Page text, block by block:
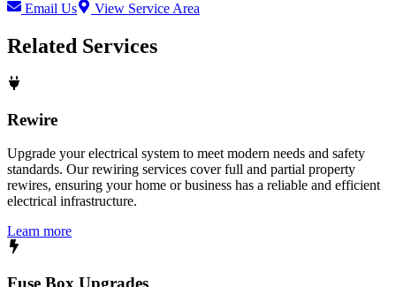
Email Us
View Service Area
Related Services
Rewire
Upgrade your electrical system to meet modern needs and safety
standards. Our rewiring services cover full and partial property
rewires, ensuring your home or business has a reliable and efficient
electrical infrastructure.
Learn more
Fuse Box Upgrades